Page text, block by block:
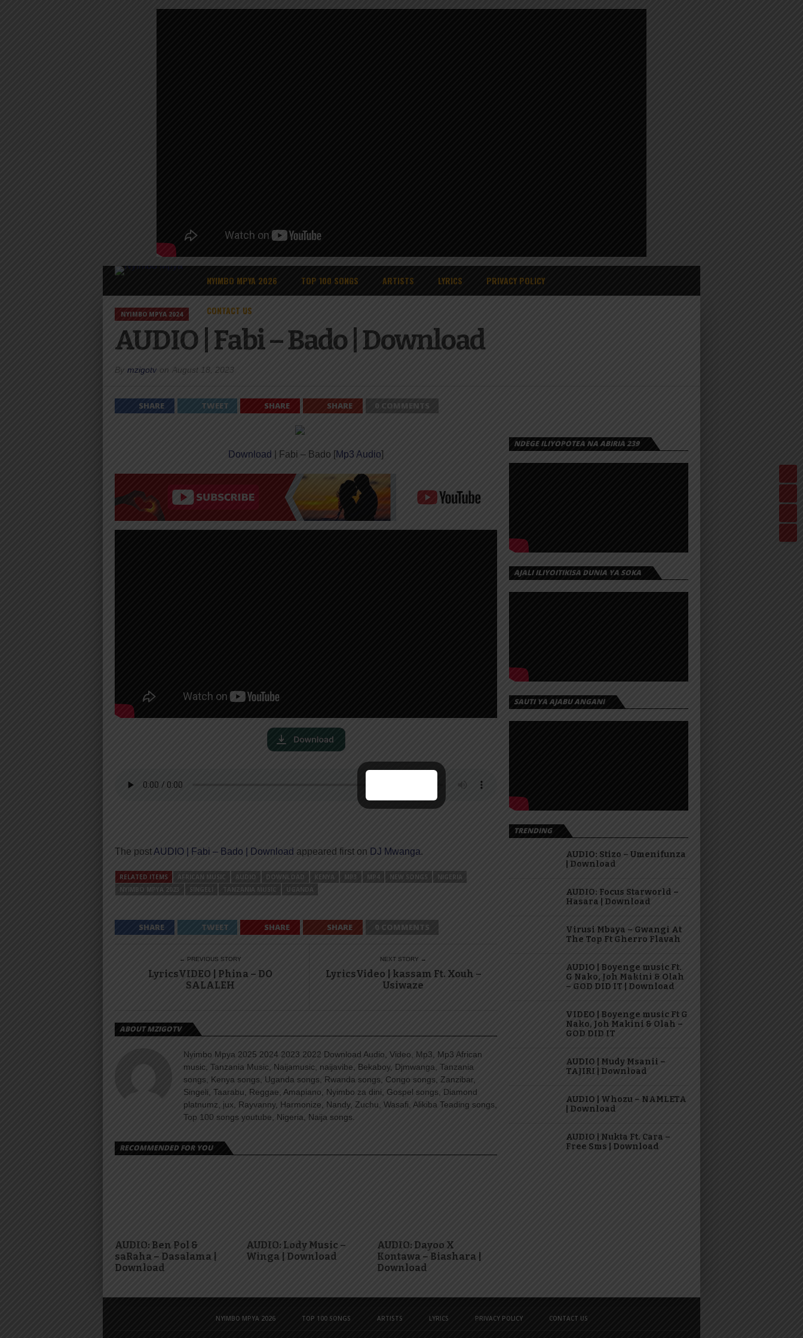
NYIMBO MPYA 2026 TOP 100 SONGS ARTISTS LYRICS PRIVACY POLICY
CONTACT US
NYIMBO MPYA 2024
AUDIO | Fabi – Bado | Download
By mzigotv on August 18, 2023
SHARE TWEET SHARE SHARE 0 COMMENTS
Download | Fabi – Bado [Mp3 Audio]
The postAUDIO | Fabi – Bado | Download appeared first on DJ Mwanga.
RELATED ITEMS AFRICAN MUSIC AUDIO DOWNLOAD KENYA MP3 MP4 NEW SONGS
NIGERIA
NYIMBO MPYA 2023
SINGELI TANZANIA MUSIC UGANDA
SHARE TWEET SHARE SHARE 0 COMMENTS
← PREVIOUS STORY
LyricsVIDEO | Phina – DO
SALALEH
NEXT STORY →
LyricsVideo | kassam Ft. Xouh –
Usiwaze
ABOUT MZIGOTV
Nyimbo Mpya 2025 2024 2023 2022 Download Audio, Video, Mp3, Mp3 African
music, Tanzania Music, Naijamusic, naijavibe, Bekaboy, Djmwanga, Tanzania
songs, Kenya songs, Uganda songs, Rwanda songs, Congo songs, Zanzibar,
Singeli, Taarabu, Reggae, Amapiano, Nyimbo za dini, Gospel songs, Diamond
platnumz, jux, Rayvanny, Harmonize, Nandy, Zuchu, Wasafi, Alikiba Teading songs,
Top 100 songs youtube, Nigeria, Naija songs.
RECOMMENDED FOR YOU
AUDIO: Ben Pol &
saRaha – Dasalama |
Download
AUDIO: Lody Music –
Winga | Download
AUDIO: Dayoo X
Kontawa – Biashara |
Download
NDEGE ILIYOPOTEA NA ABIRIA 239
AJALI ILIYOITIKISA DUNIA YA SOKA
SAUTI YA AJABU ANGANI
TRENDING
AUDIO: Stizo – Umenifunza
| Download
AUDIO: Focus Starworld –
Hasara | Download
Virusi Mbaya – Gwangi At
The Top Ft Gherro Flavah
AUDIO | Boyenge music Ft.
G Nako, Joh Makini & Olah
– GOD DID IT | Download
VIDEO | Boyenge music Ft G
Nako, Joh Makini & Olah –
GOD DID IT
AUDIO | Mudy Msanii –
TAJIRI | Download
AUDIO | Whozu – NAMLETA
| Download
AUDIO | Nukta Ft. Cara –
Free Sms | Download
NYIMBO MPYA 2026 TOP 100 SONGS ARTISTS LYRICS PRIVACY POLICY CONTACT US